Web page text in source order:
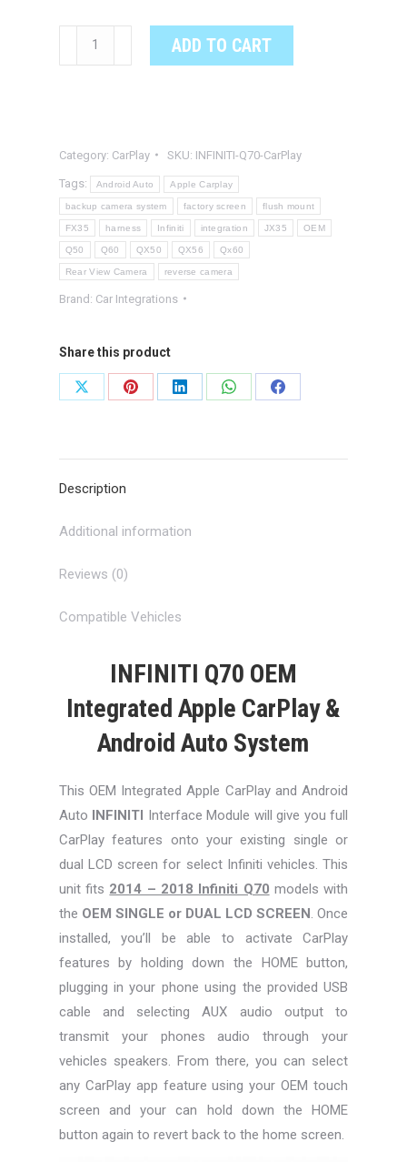
INFINITI
Q70
CarPlay
&
Android
Auto
System
quantity
ADD TO CART
Category: CarPlay SKU: INFINITI-Q70-CarPlay
Tags: Android Auto Apple Carplay
backup camera system factory screen flush mount
FX35 harness Infiniti integration JX35 OEM
Q50 Q60 QX50 QX56 Qx60
Rear View Camera reverse camera
Brand: Car Integrations
Share this product
Share
Share
Share
Share
Share
Description
Additional information
Reviews (0)
Compatible Vehicles
INFINITI Q70 OEM
Integrated Apple CarPlay &
Android Auto System
This OEM Integrated Apple CarPlay and Android
Auto INFINITI Interface Module will give you full
CarPlay features onto your existing single or
dual LCD screen for select Infiniti vehicles. This
unit fits 2014 – 2018 Infiniti Q70 models with
the OEM SINGLE or DUAL LCD SCREEN. Once
installed, you’ll be able to activate CarPlay
features by holding down the HOME button,
plugging in your phone using the provided USB
cable and selecting AUX audio output to
transmit your phones audio through your
vehicles speakers. From there, you can select
any CarPlay app feature using your OEM touch
screen and your can hold down the HOME
button again to revert back to the home screen.